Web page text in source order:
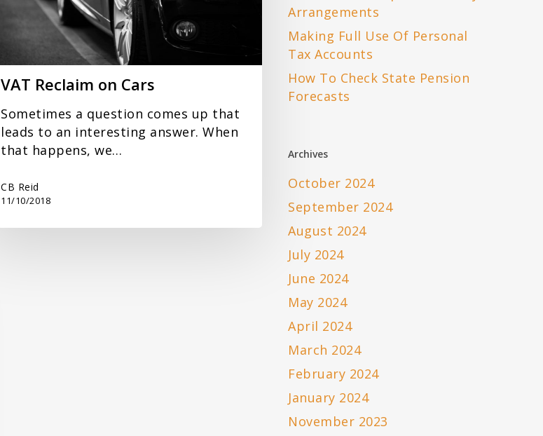
VAT Reclaim on Cars
Sometimes a question comes up that
leads to an interesting answer. When
that happens, we…
CB Reid
11/10/2018
Arrangements
Making Full Use Of Personal
Tax Accounts
How To Check State Pension
Forecasts
Archives
October 2024
September 2024
August 2024
July 2024
June 2024
May 2024
April 2024
March 2024
February 2024
January 2024
November 2023